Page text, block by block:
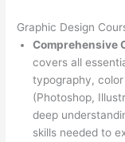
Graphic Design
Comprehensive
covers all
typography,
(Photoshop,
deep
skills needed to